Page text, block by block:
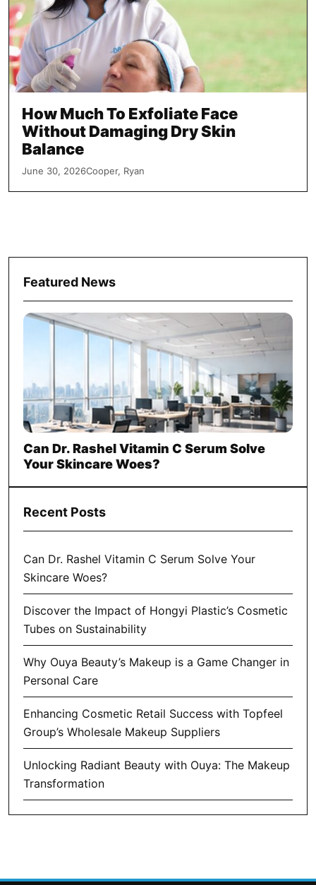
How Much To Exfoliate Face
Without Damaging Dry Skin
Balance
June 30, 2026Cooper, Ryan
Featured News
Can Dr. Rashel Vitamin C Serum Solve
Your Skincare Woes?
Recent Posts
Can Dr. Rashel Vitamin C Serum Solve Your
Skincare Woes?
Discover the Impact of Hongyi Plastic’s Cosmetic
Tubes on Sustainability
Why Ouya Beauty’s Makeup is a Game Changer in
Personal Care
Enhancing Cosmetic Retail Success with Topfeel
Group’s Wholesale Makeup Suppliers
Unlocking Radiant Beauty with Ouya: The Makeup
Transformation